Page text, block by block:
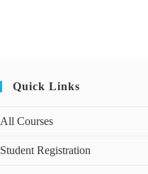
Quick Links
All Courses
Student Registration